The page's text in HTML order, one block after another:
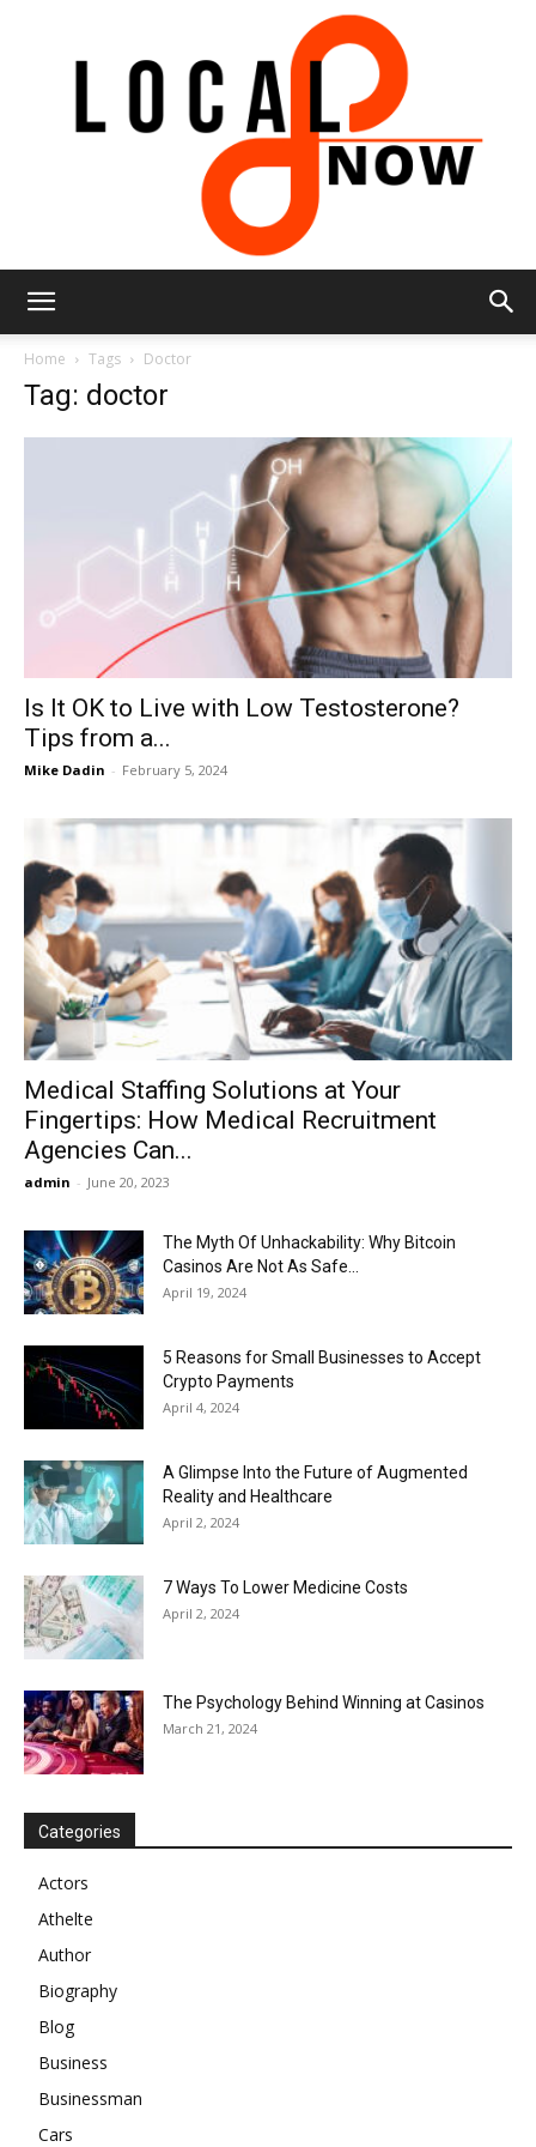
Now
Home Tags Doctor
Tag: doctor
Is It OK to Live with Low Testosterone?
Tips from a...
Mike Dadin - February 5, 2024
Medical Staffing Solutions at Your
Fingertips: How Medical Recruitment
Agencies Can...
admin - June 20, 2023
The Myth Of Unhackability: Why Bitcoin
Casinos Are Not As Safe...
April 19, 2024
5 Reasons for Small Businesses to Accept
Crypto Payments
April 4, 2024
A Glimpse Into the Future of Augmented
Reality and Healthcare
April 2, 2024
7 Ways To Lower Medicine Costs
April 2, 2024
The Psychology Behind Winning at Casinos
March 21, 2024
Categories
Actors
Athelte
Author
Biography
Blog
Business
Businessman
Cars